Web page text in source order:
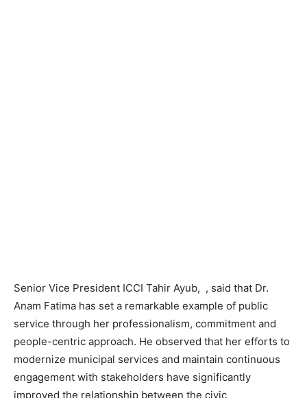
Senior Vice President ICCI Tahir Ayub, , said that Dr.
Anam Fatima has set a remarkable example of public
service through her professionalism, commitment and
people-centric approach. He observed that her efforts to
modernize municipal services and maintain continuous
engagement with stakeholders have significantly
improved the relationship between the civic